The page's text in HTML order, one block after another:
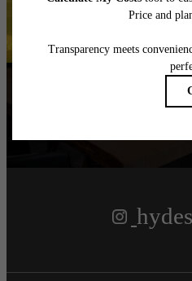
Book Your Tour